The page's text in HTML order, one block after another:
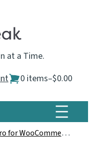
at a Time.
0 items–$0.00
for WooCommerce